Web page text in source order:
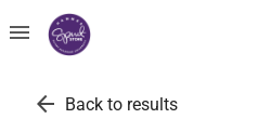
menu
arrow_back Back to results